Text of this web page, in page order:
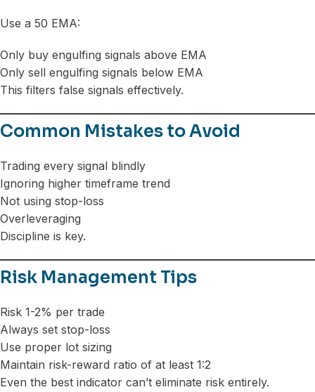
Use a 50 EMA:
Only buy engulfing signals above EMA
Only sell engulfing signals below EMA
This filters false signals effectively.
Common Mistakes to Avoid
Trading every signal blindly
Ignoring higher timeframe trend
Not using stop-loss
Overleveraging
Discipline is key.
Risk Management Tips
Risk 1-2% per trade
Always set stop-loss
Use proper lot sizing
Maintain risk-reward ratio of at least 1:2
Even the best indicator can’t eliminate risk entirely.